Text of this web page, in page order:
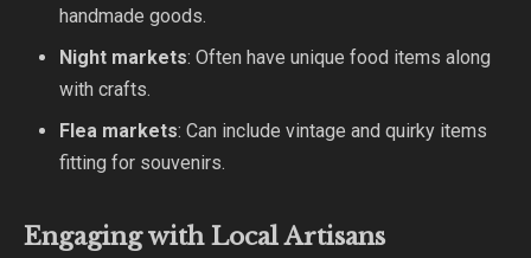
handmade goods.
Night markets: Often have unique food items along
with crafts.
Flea markets: Can include vintage and quirky items
fitting for souvenirs.
Engaging with Local Artisans